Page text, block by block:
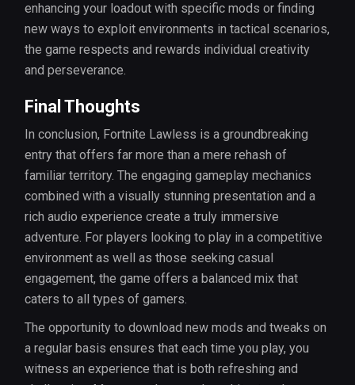
enhancing your loadout with specific mods or finding
new ways to exploit environments in tactical scenarios,
the game respects and rewards individual creativity
and perseverance.
Final Thoughts
In conclusion, Fortnite Lawless is a groundbreaking
entry that offers far more than a mere rehash of
familiar territory. The engaging gameplay mechanics
combined with a visually stunning presentation and a
rich audio experience create a truly immersive
adventure. For players looking to play in a competitive
environment as well as those seeking casual
engagement, the game offers a balanced mix that
caters to all types of gamers.
The opportunity to download new mods and tweaks on
a regular basis ensures that each time you play, you
witness an experience that is both refreshing and